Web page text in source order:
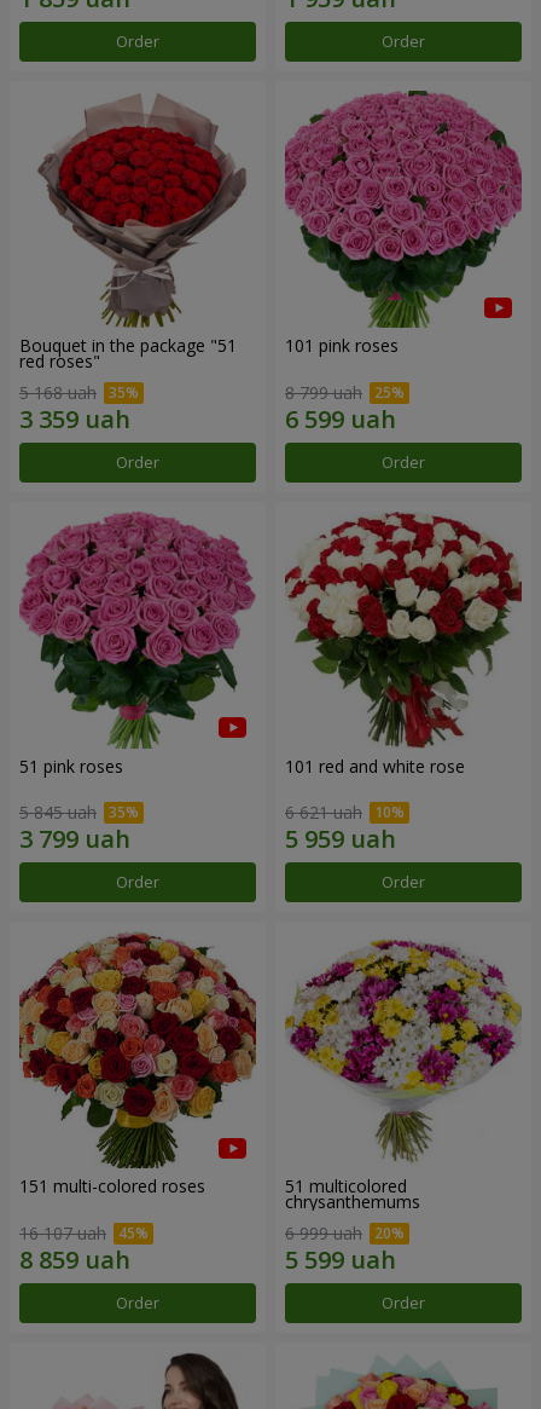
Order Order
Bouquet in the package "51
red roses"
5 168 uah
Order
101 pink roses
8 799 uah
Order
51 pink roses
5 845 uah
Order
101 red and white rose
6 621 uah
Order
151 multi-colored roses
16 107 uah
Order
51 multicolored
chrysanthemums
6 999 uah
Order